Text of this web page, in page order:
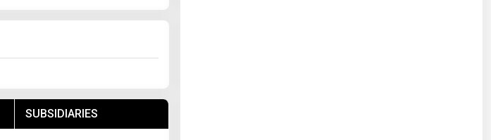
SUBSIDIARIES